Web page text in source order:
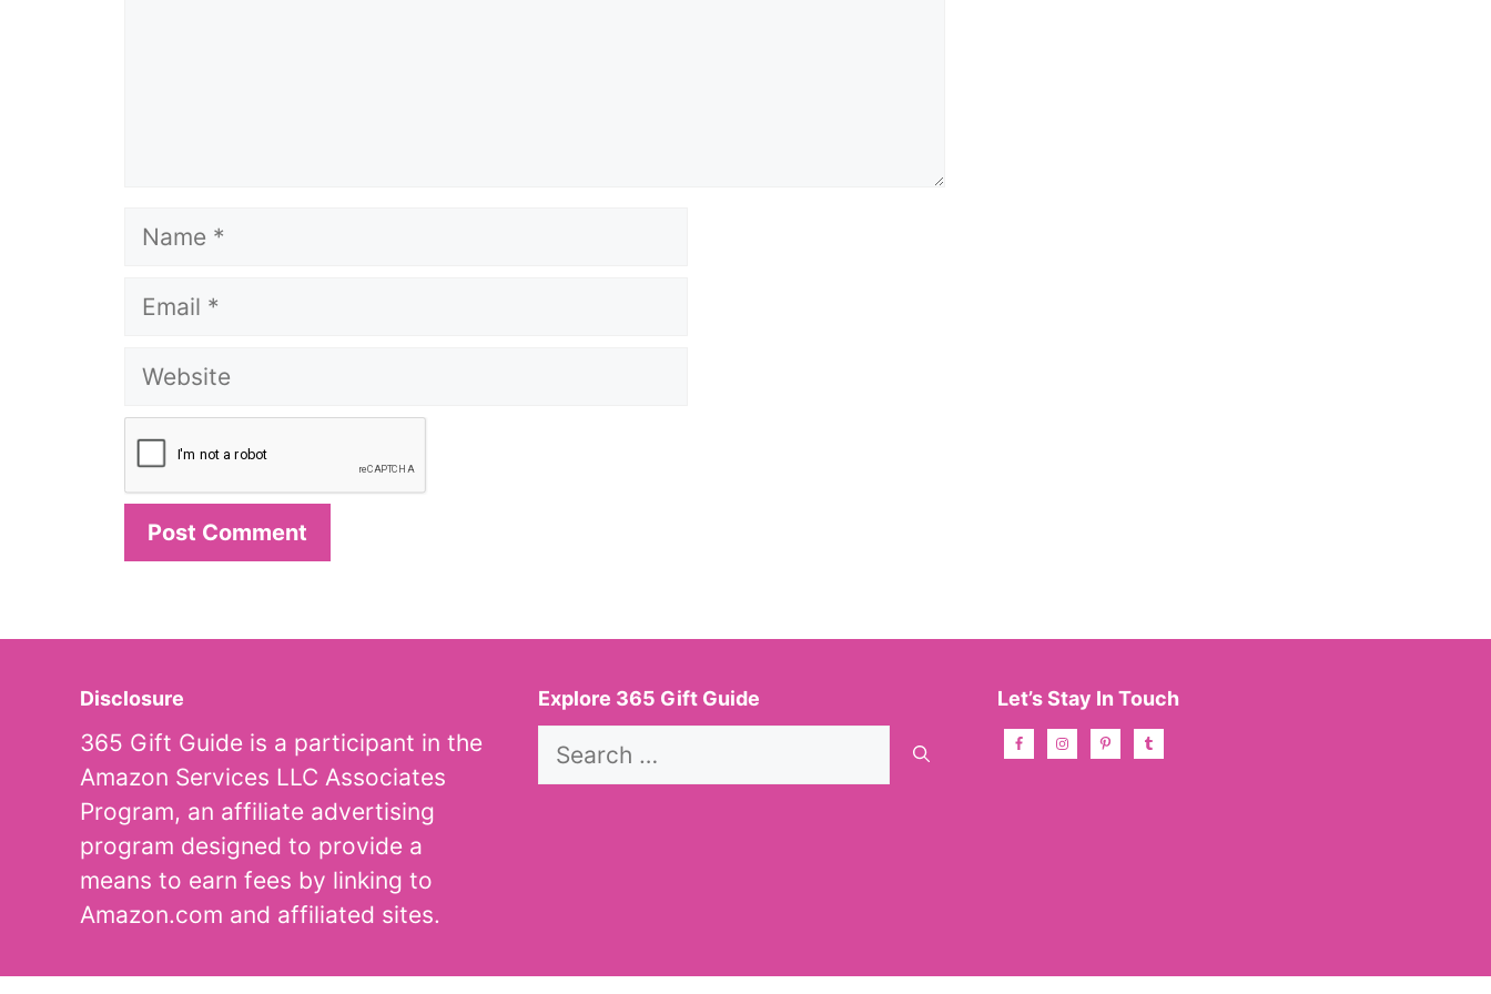
Name
Email
Website
Disclosure
365 Gift Guide is a participant in the
Amazon Services LLC Associates
Program, an affiliate advertising
program designed to provide a
means to earn fees by linking to
Amazon.com and affiliated sites.
Explore 365 Gift Guide
Search
Let’s Stay In Touch